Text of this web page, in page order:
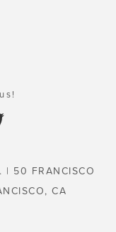
| 50 FRANCISCO
CA